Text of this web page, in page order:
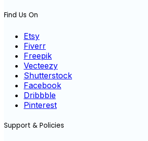
Find Us On
Etsy
Fiverr
Freepik
Vecteezy
Shutterstock
Facebook
Dribbble
Pinterest
Support & Policies